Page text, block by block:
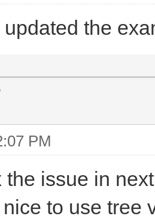
updated the
PM
the issue in
to use tree